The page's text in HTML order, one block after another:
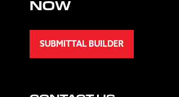
NOW
SUBMITTAL BUILDER